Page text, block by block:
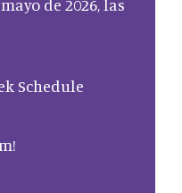
de 2026, las
Schedule